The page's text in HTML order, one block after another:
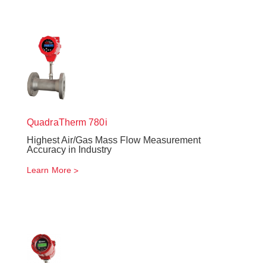
QuadraTherm 780i
Highest Air/Gas Mass Flow Measurement
Accuracy in Industry
Learn More